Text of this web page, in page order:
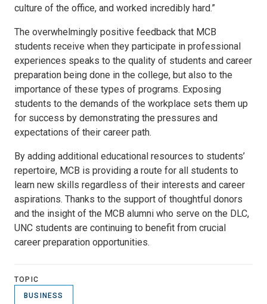
culture of the office, and worked incredibly hard.”
The overwhelmingly positive feedback that MCB
students receive when they participate in professional
experiences speaks to the quality of students and career
preparation being done in the college, but also to the
importance of these types of programs. Exposing
students to the demands of the workplace sets them up
for success by demonstrating the pressures and
expectations of their career path.
By adding additional educational resources to students’
repertoire, MCB is providing a route for all students to
learn new skills regardless of their interests and career
aspirations. Thanks to the support of thoughtful donors
and the insight of the MCB alumni who serve on the DLC,
UNC students are continuing to benefit from crucial
career preparation opportunities.
TOPIC
BUSINESS